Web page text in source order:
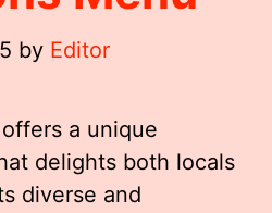
by Editor
a unique
delights both locals
diverse and